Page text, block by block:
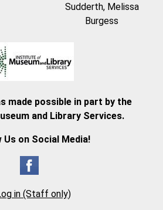
Sudderth, Melissa
Burgess
made possible in part by the
and Library Services.
Us on Social Media!
in (Staff only)